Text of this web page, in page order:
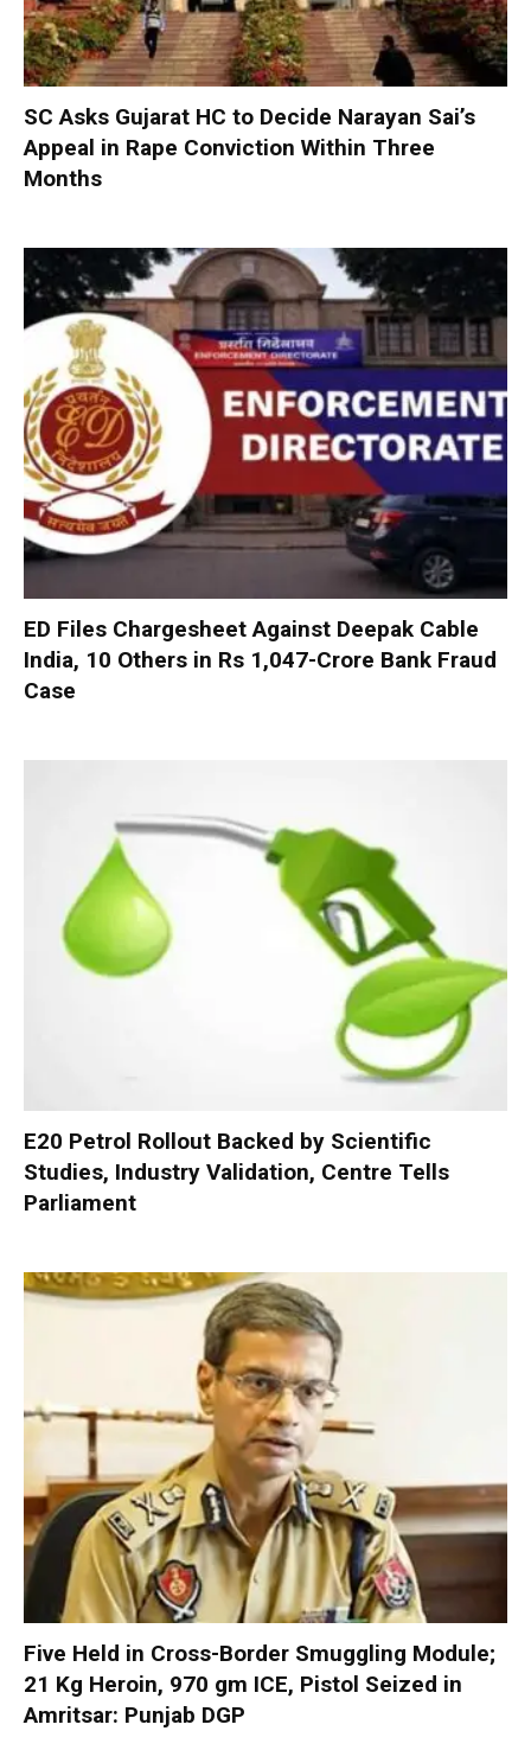
SC Asks Gujarat HC to Decide Narayan Sai’s
Appeal in Rape Conviction Within Three
Months
ED Files Chargesheet Against Deepak Cable
India, 10 Others in Rs 1,047-Crore Bank Fraud
Case
E20 Petrol Rollout Backed by Scientific
Studies, Industry Validation, Centre Tells
Parliament
Five Held in Cross-Border Smuggling Module;
21 Kg Heroin, 970 gm ICE, Pistol Seized in
Amritsar: Punjab DGP